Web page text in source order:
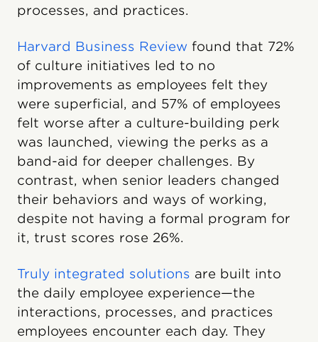
processes, and practices.
Harvard Business Review found that 72%
of culture initiatives led to no
improvements as employees felt they
were superficial, and 57% of employees
felt worse after a culture-building perk
was launched, viewing the perks as a
band-aid for deeper challenges. By
contrast, when senior leaders changed
their behaviors and ways of working,
despite not having a formal program for
it, trust scores rose 26%.
Truly integrated solutions are built into
the daily employee experience—the
interactions, processes, and practices
employees encounter each day. They